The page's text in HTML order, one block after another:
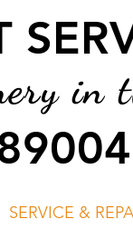
in
SERVICE &